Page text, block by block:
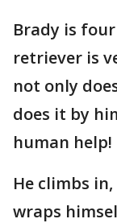
Brady is
retriever is
not only
does it by
human help!
He climbs
wraps